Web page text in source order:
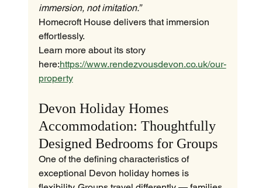
immersion, not imitation.”
Homecroft House delivers that immersion
effortlessly.
Learn more about its story
here:https://www.rendezvousdevon.co.uk/our-
property
Devon Holiday Homes
Accommodation: Thoughtfully
Designed Bedrooms for Groups
One of the defining characteristics of
exceptional Devon holiday homes is